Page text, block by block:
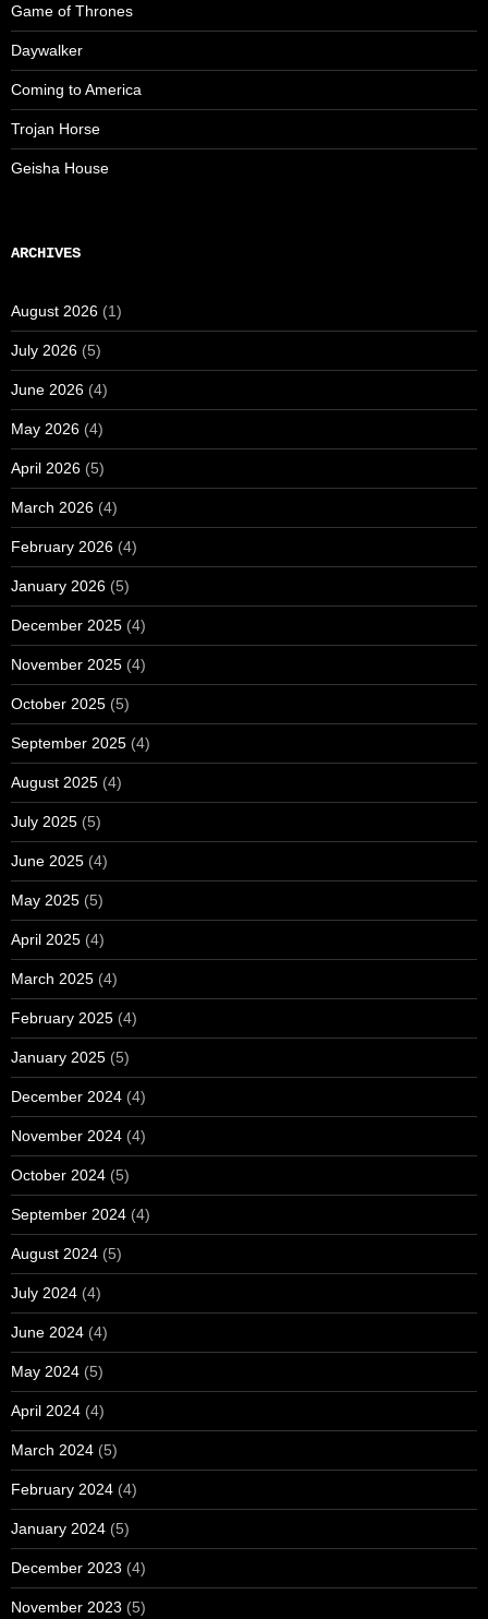
Game of Thrones
Daywalker
Coming to America
Trojan Horse
Geisha House
ARCHIVES
August 2026 (1)
July 2026 (5)
June 2026 (4)
May 2026 (4)
April 2026 (5)
March 2026 (4)
February 2026 (4)
January 2026 (5)
December 2025 (4)
November 2025 (4)
October 2025 (5)
September 2025 (4)
August 2025 (4)
July 2025 (5)
June 2025 (4)
May 2025 (5)
April 2025 (4)
March 2025 (4)
February 2025 (4)
January 2025 (5)
December 2024 (4)
November 2024 (4)
October 2024 (5)
September 2024 (4)
August 2024 (5)
July 2024 (4)
June 2024 (4)
May 2024 (5)
April 2024 (4)
March 2024 (5)
February 2024 (4)
January 2024 (5)
December 2023 (4)
November 2023 (5)